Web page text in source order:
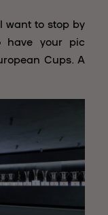
want to stop by
have your pic
Cups. A